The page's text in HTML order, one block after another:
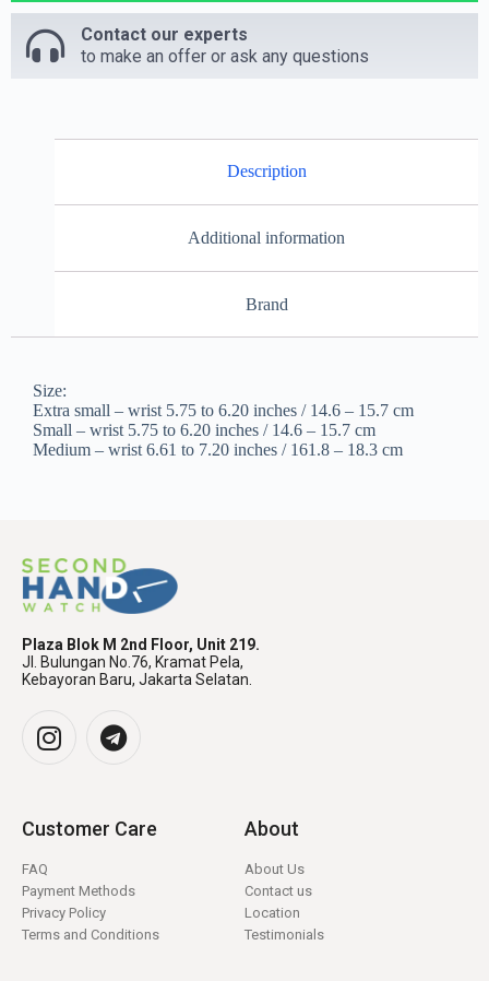
Contact our experts
to make an offer or ask any questions
Description
Additional information
Brand
Size:
Extra small – wrist 5.75 to 6.20 inches / 14.6 – 15.7 cm
Small – wrist 5.75 to 6.20 inches / 14.6 – 15.7 cm
Medium – wrist 6.61 to 7.20 inches / 161.8 – 18.3 cm
Plaza Blok M 2nd Floor, Unit 219.
Jl. Bulungan No.76, Kramat Pela,
Kebayoran Baru, Jakarta Selatan.
Customer Care
FAQ
Payment Methods
Privacy Policy
Terms and Conditions
About
About Us
Contact us
Location
Testimonials